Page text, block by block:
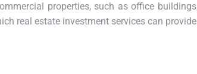
properties, such as office
real estate investment services can